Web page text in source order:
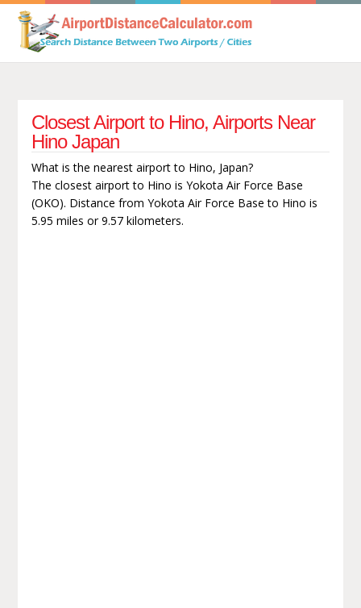
Closest Airport to Hino, Airports Near
Hino Japan
What is the nearest airport to Hino, Japan?
The closest airport to Hino is Yokota Air Force Base
(OKO). Distance from Yokota Air Force Base to Hino is
5.95 miles or 9.57 kilometers.